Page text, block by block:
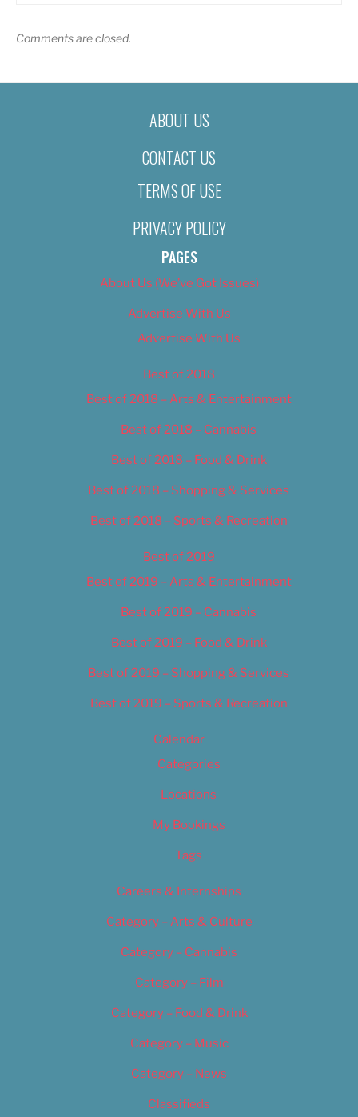
Comments are closed.
ABOUT US
CONTACT US
TERMS OF USE
PRIVACY POLICY
PAGES
About Us (We’ve Got Issues)
Advertise With Us
Advertise With Us
Best of 2018
Best of 2018 – Arts & Entertainment
Best of 2018 – Cannabis
Best of 2018 – Food & Drink
Best of 2018 – Shopping & Services
Best of 2018 – Sports & Recreation
Best of 2019
Best of 2019 – Arts & Entertainment
Best of 2019 – Cannabis
Best of 2019 – Food & Drink
Best of 2019 – Shopping & Services
Best of 2019 – Sports & Recreation
Calendar
Categories
Locations
My Bookings
Tags
Careers & Internships
Category – Arts & Culture
Category – Cannabis
Category – Film
Category – Food & Drink
Category – Music
Category – News
Classifieds